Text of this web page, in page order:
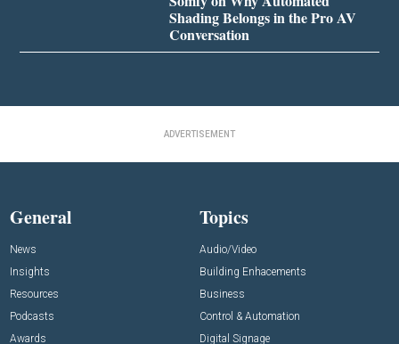
Shading Belongs in the Pro AV
Conversation
ADVERTISEMENT
General
News
Insights
Resources
Podcasts
Awards
Topics
Audio/Video
Building Enhacements
Business
Control & Automation
Digital Signage